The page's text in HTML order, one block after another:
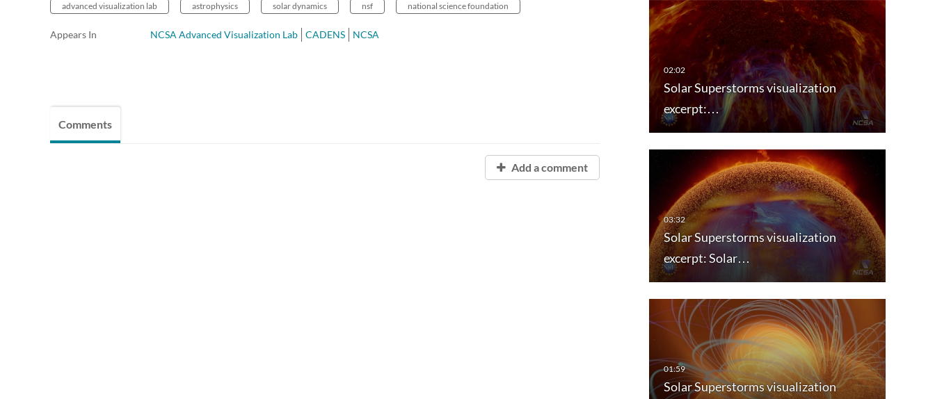
Solar Superstorms visualization
excerpt:…
Solar Superstorms visualization
excerpt: Solar…
Solar Superstorms visualization
advanced visualization lab astrophysics solar dynamics nsf national science foundation
Appears In NCSA Advanced Visualization Lab CADENS NCSA
Comments
Add a comment